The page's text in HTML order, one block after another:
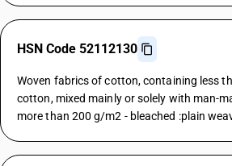
HSN Code 52112130
Woven fabrics of cotton, containing less
cotton, mixed mainly or solely with man-
more than 200 g/m2 - bleached :plain